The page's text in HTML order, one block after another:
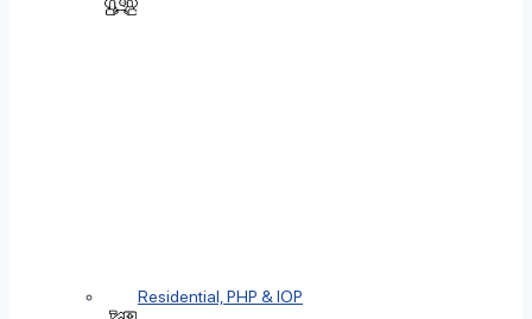
Residential, PHP & IOP